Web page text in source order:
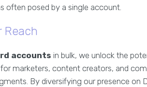
often posed by a single account.
Reach
accounts in bulk, we unlock the
for marketers, content creators, and
By diversifying our presence on